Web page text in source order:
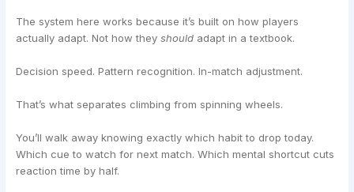
The system here works because it’s built on how players
actually adapt. Not how theyshould adapt in a textbook.
Decision speed. Pattern recognition. In-match adjustment.
That’s what separates climbing from spinning wheels.
You’ll walk away knowing exactly which habit to drop today.
Which cue to watch for next match. Which mental shortcut cuts
reaction time by half.